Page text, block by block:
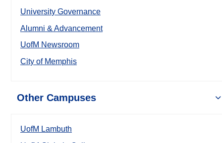
University Governance
Alumni & Advancement
UofM Newsroom
City of Memphis
Other Campuses
UofM Lambuth